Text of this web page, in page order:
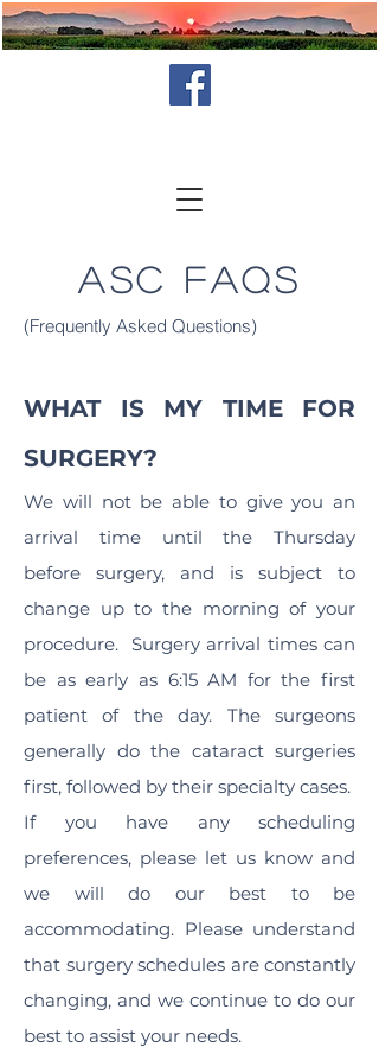
ASC FAQs
(Frequently Asked Questions)
WHAT IS MY TIME FOR
SURGERY?
We will not be able to give you an
arrival time until the Thursday
before surgery, and is subject to
change up to the morning of your
procedure. Surgery arrival times can
be as early as 6:15 AM for the first
patient of the day. The surgeons
generally do the cataract surgeries
first, followed by their specialty cases.
If you have any scheduling
preferences, please let us know and
we will do our best to be
accommodating. Please understand
that surgery schedules are constantly
changing, and we continue to do our
best to assist your needs.